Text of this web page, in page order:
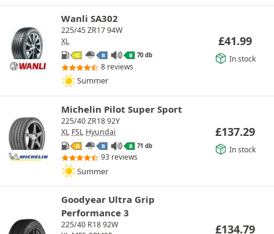
Wanli SA302
225/45 ZR17 94W
XL
C B B 70 db
8 reviews
Summer
£41.99
In stock
Michelin Pilot Super Sport
225/40 ZR18 92Y
XL FSL Hyundai
D B B 71 db
93 reviews
Summer
£137.29
In stock
Goodyear Ultra Grip
Performance 3
225/40 R18 92W
£134.79